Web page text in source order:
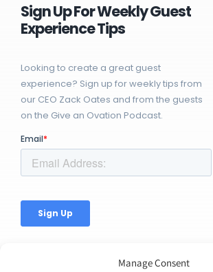
Manage Consent
Sign Up For Weekly Guest
Experience Tips
Looking to create a great guest
experience? Sign up for weekly tips from
our CEO Zack Oates and from the guests
on the Give an Ovation Podcast.